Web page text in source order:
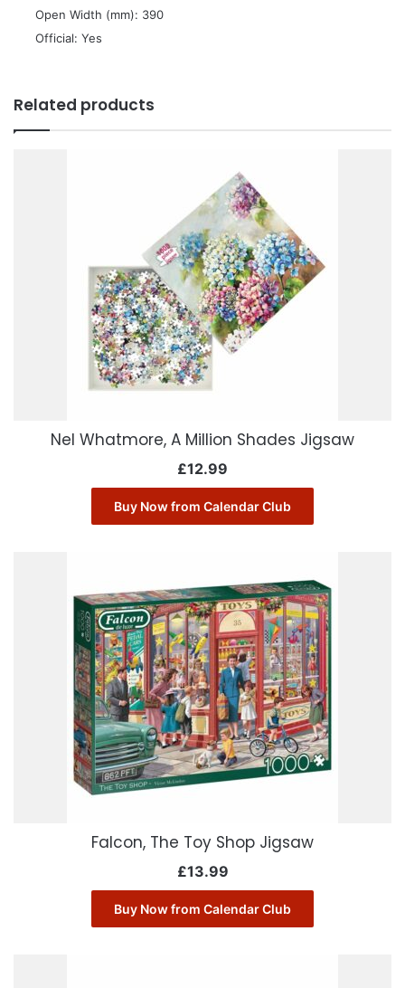
 Open Width (mm): 390
 Official: Yes
Related products
Nel Whatmore, A Million Shades Jigsaw
£12.99
Buy Now from Calendar Club
Falcon, The Toy Shop Jigsaw
£13.99
Buy Now from Calendar Club